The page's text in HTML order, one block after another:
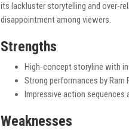
its lackluster storytelling and over-
disappointment among viewers.
Strengths
High-concept storyline with
Strong performances by Ram
Impressive action sequences
Weaknesses